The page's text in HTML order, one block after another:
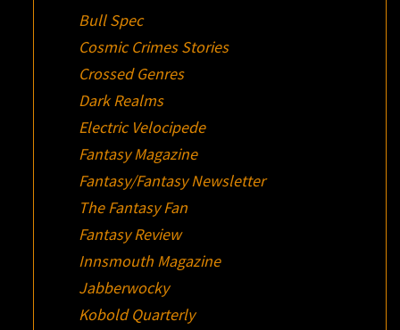
Bull Spec
Cosmic Crimes Stories
Crossed Genres
Dark Realms
Electric Velocipede
Fantasy Magazine
Fantasy/Fantasy Newsletter
The Fantasy Fan
Fantasy Review
Innsmouth Magazine
Jabberwocky
Kobold Quarterly